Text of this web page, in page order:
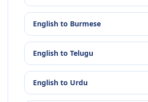
English to Burmese
English to Telugu
English to Urdu